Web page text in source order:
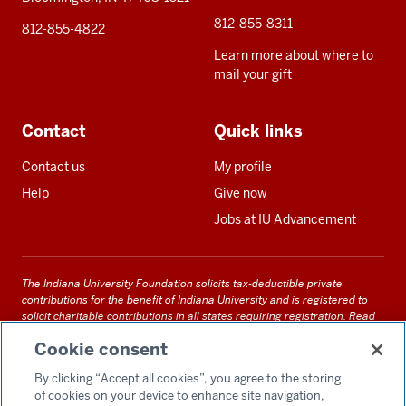
812-855-4822
812-855-8311
Learn more about where to
mail your gift
Contact
Contact us
Help
Quick links
My profile
Give now
Jobs at IU Advancement
The Indiana University Foundation solicits tax-deductible private
contributions for the benefit of Indiana University and is registered to
solicit charitable contributions in all states requiring registration. Read
documents and files on this site can be obtained upon request by calling
Cookie consent
By clicking “Accept all cookies”, you agree to the storing
of cookies on your device to enhance site navigation,